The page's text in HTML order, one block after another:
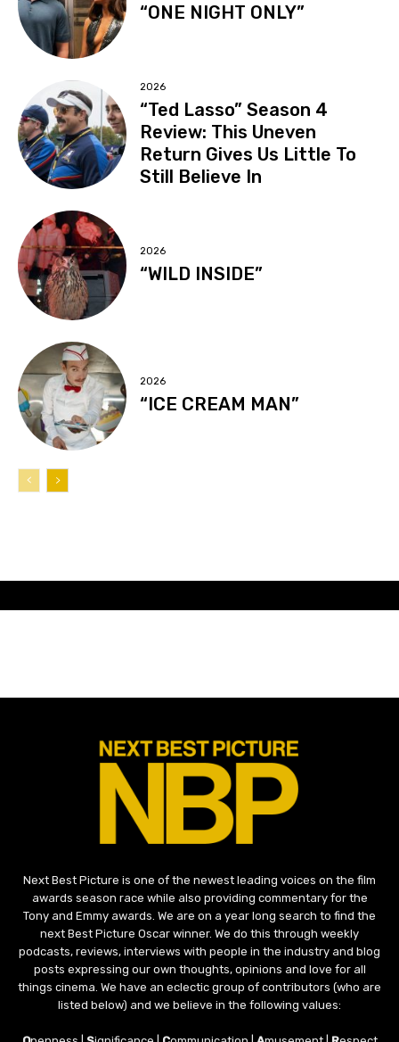
“ONE NIGHT ONLY”
2026
“Ted Lasso” Season 4
Review: This Uneven
Return Gives Us Little To
Still Believe In
2026
“WILD INSIDE”
2026
“ICE CREAM MAN”
Next Best Picture is one of the newest leading voices on the film
awards season race while also providing commentary for the
Tony and Emmy awards. We are on a year long search to find the
next Best Picture Oscar winner. We do this through weekly
podcasts, reviews, interviews with people in the industry and blog
posts expressing our own thoughts, opinions and love for all
things cinema. We have an eclectic group of contributors (who are
listed below) and we believe in the following values: